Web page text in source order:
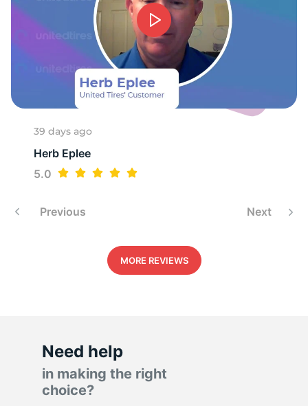
39 days ago
Herb Eplee
5.0
Previous Next
MORE REVIEWS
Need help
in making the right
choice?